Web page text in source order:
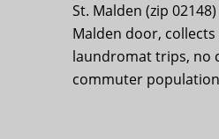
St. Malden (zip
Malden door,
laundromat trips, no
commuter